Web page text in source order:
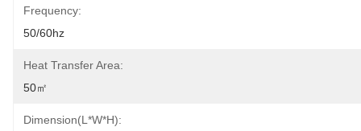
Frequency:
50/60hz
Heat Transfer Area:
50㎡
Dimension(L*W*H):